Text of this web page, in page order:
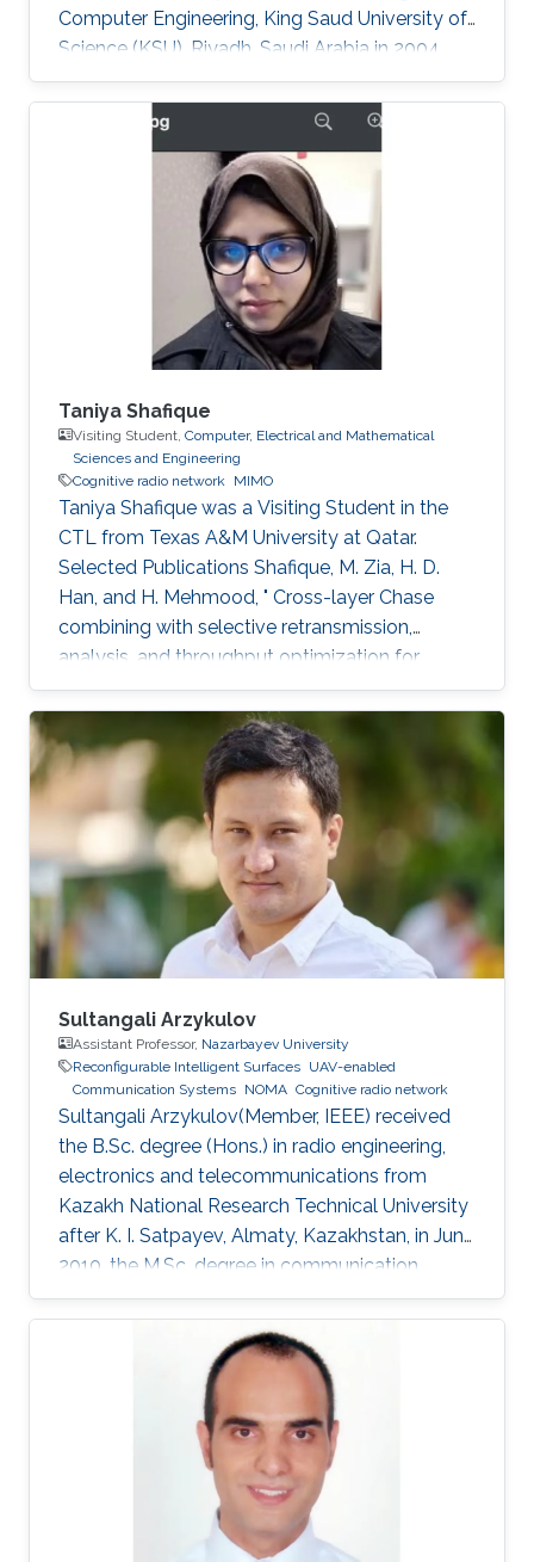
Computer Engineering, King Saud University of
Science (KSU), Riyadh, Saudi Arabia in 2004.
After a while in 2010, he got his M.S degree
from the same university. In 2013 he joined King
Abdullah University of Science and Technology
(KAUST), Thuwal, Saudi Arabia as a Ph.D.
student in Electrical Engineering. Research
Interests Weal is mainly interested in the
following areas: ​Cooperative relay network
Cognitive radio network. MPLS
Taniya Shafique
Visiting Student, Computer, Electrical and Mathematical
Sciences and Engineering
Cognitive radio network MIMO
Taniya Shafique was a ​Visiting Student in the
CTL from Texas A&M University at Qatar.
Selected Publications ​Shafique, M. Zia, H. D.
Han, and H. Mehmood, " Cross-layer Chase
combining with selective retransmission,
analysis, and throughput optimization for
OFDM Systems,''. IEEE Transactions on
Communications, vol. 64, no. 6, pp. 2311-2325,
June 2016. Awards ​Gold medal in M.Sc. Gold
medal in M.Phil.
Sultangali Arzykulov
Assistant Professor, Nazarbayev University
Reconfigurable Intelligent Surfaces UAV-enabled
Communication Systems NOMA Cognitive radio network
Sultangali Arzykulov(Member, IEEE) received
the B.Sc. degree (Hons.) in radio engineering,
electronics and telecommunications from
Kazakh National Research Technical University
after K. I. Satpayev, Almaty, Kazakhstan, in June
2010, the M.Sc. degree in communication
engineering from The University of Manchester,
Manchester, U.K., in 2013, and the Ph.D. degree
in science, engineering and technology from
Nazarbayev University, Nur-Sultan, Kazakhstan,
in 2019. He is currently a Postdoctoral Scholar
with the Computer, Electrical and Mathematical
Science and Engineering Division, King